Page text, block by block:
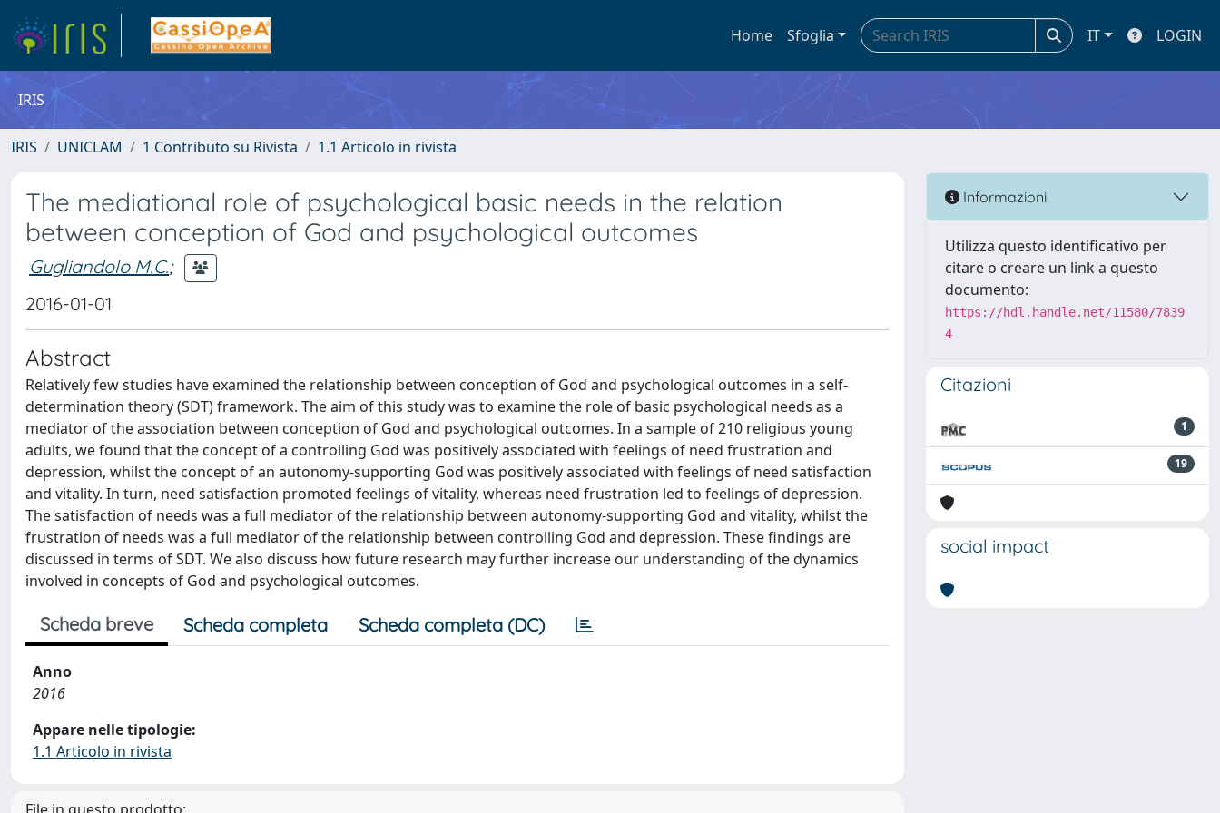
Home Sfoglia IT LOGIN
IRIS
IRIS UNICLAM 1 Contributo su Rivista 1.1 Articolo in rivista
The mediational role of psychological basic needs in the relation
between conception of God and psychological outcomes
Gugliandolo M.C.;
2016-01-01
Abstract
Relatively few studies have examined the relationship between conception of God and psychological outcomes in a self-
determination theory (SDT) framework. The aim of this study was to examine the role of basic psychological needs as a
mediator of the association between conception of God and psychological outcomes. In a sample of 210 religious young
adults, we found that the concept of a controlling God was positively associated with feelings of need frustration and
depression, whilst the concept of an autonomy-supporting God was positively associated with feelings of need satisfaction
and vitality. In turn, need satisfaction promoted feelings of vitality, whereas need frustration led to feelings of depression.
The satisfaction of needs was a full mediator of the relationship between autonomy-supporting God and vitality, whilst the
frustration of needs was a full mediator of the relationship between controlling God and depression. These findings are
discussed in terms of SDT. We also discuss how future research may further increase our understanding of the dynamics
involved in concepts of God and psychological outcomes.
Scheda breve Scheda completa Scheda completa (DC)
Anno
2016
Appare nelle tipologie:
1.1 Articolo in rivista
Informazioni
Utilizza questo identificativo per
citare o creare un link a questo
documento:
https://hdl.handle.net/11580/7839
4
Citazioni
1
19
social impact